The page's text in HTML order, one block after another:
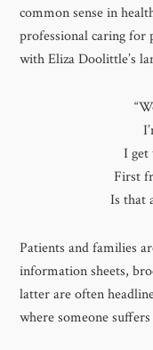
common sense in
professional caring for
with Eliza Doolittle’s
I get
First
Is that
Patients and families
information sheets,
latter are often
where someone